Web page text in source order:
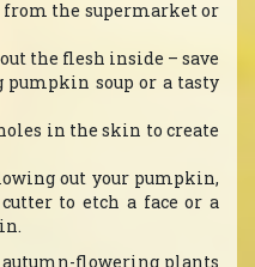
from the supermarket or
the flesh inside – save
soup or a tasty
in the skin to create
out your pumpkin,
to etch a face or a
autumn-flowering plants